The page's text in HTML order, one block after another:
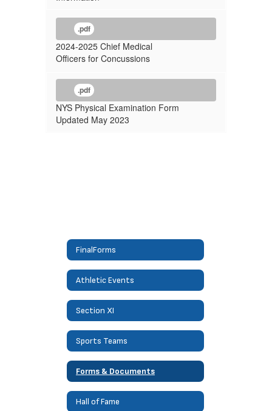
.pdf
2024-2025 Chief Medical
Officers for Concussions
.pdf
NYS Physical Examination Form
Updated May 2023
FinalForms
Athletic Events
Section XI
Sports Teams
Forms & Documents
Hall of Fame